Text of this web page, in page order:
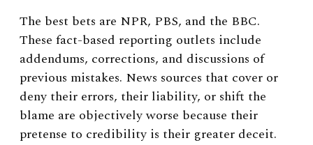
The best bets are NPR, PBS, and the BBC.
These fact-based reporting outlets include
addendums, corrections, and discussions of
previous mistakes. News sources that cover or
deny their errors, their liability, or shift the
blame are objectively worse because their
pretense to credibility is their greater deceit.